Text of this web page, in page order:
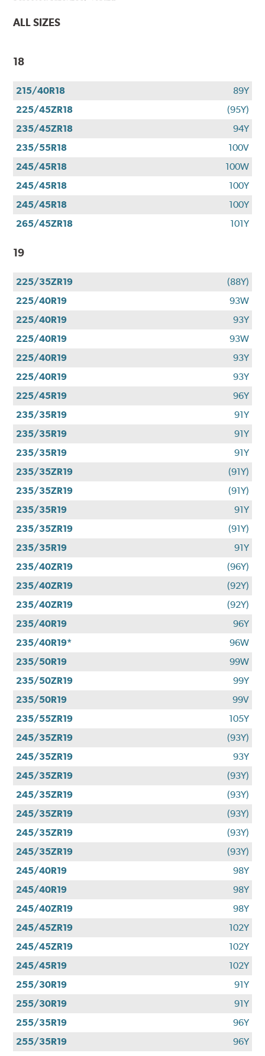
ALL SIZES
18
215/40R18
89Y
225/45ZR18
(95Y)
235/45ZR18
94Y
235/55R18
100V
245/45R18
100W
245/45R18
100Y
245/45R18
100Y
265/45ZR18
101Y
19
225/35ZR19
(88Y)
225/40R19
93W
225/40R19
93Y
225/40R19
93W
225/40R19
93Y
225/40R19
93Y
225/45R19
96Y
235/35R19
91Y
235/35R19
91Y
235/35R19
91Y
235/35ZR19
(91Y)
235/35ZR19
(91Y)
235/35R19
91Y
235/35ZR19
(91Y)
235/35R19
91Y
235/40ZR19
(96Y)
235/40ZR19
(92Y)
235/40ZR19
(92Y)
235/40R19
96Y
235/40R19*
96W
235/50R19
99W
235/50ZR19
99Y
235/50R19
99V
235/55ZR19
105Y
245/35ZR19
(93Y)
245/35ZR19
93Y
245/35ZR19
(93Y)
245/35ZR19
(93Y)
245/35ZR19
(93Y)
245/35ZR19
(93Y)
245/35ZR19
(93Y)
245/40R19
98Y
245/40R19
98Y
245/40ZR19
98Y
245/45ZR19
102Y
245/45ZR19
102Y
245/45R19
102Y
255/30R19
91Y
255/30R19
91Y
255/35R19
96Y
255/35R19
96Y